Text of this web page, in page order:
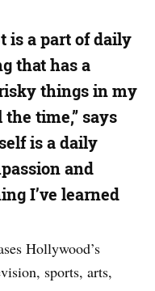
is a part of daily
that has a
things in my
time,” says
is a daily
and
I’ve learned
Hollywood’s
sports, arts,